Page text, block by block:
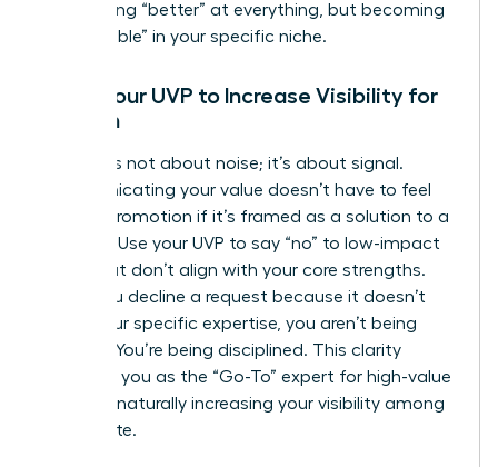
just getting “better” at everything, but becoming
“unbeatable” in your specific niche.
Using Your UVP to Increase Visibility for
Women
Visibility is not about noise; it’s about signal.
Communicating your value doesn’t have to feel
like self-promotion if it’s framed as a solution to a
problem. Use your UVP to say “no” to low-impact
tasks that don’t align with your core strengths.
When you decline a request because it doesn’t
utilize your specific expertise, you aren’t being
difficult. You’re being disciplined. This clarity
positions you as the “Go-To” expert for high-value
projects, naturally increasing your visibility among
the C-suite.